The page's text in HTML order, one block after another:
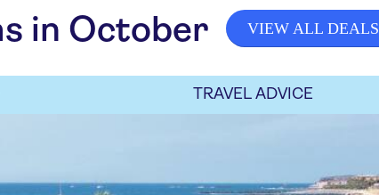
in October VIEW ALL DEALS
TRAVEL ADVICE